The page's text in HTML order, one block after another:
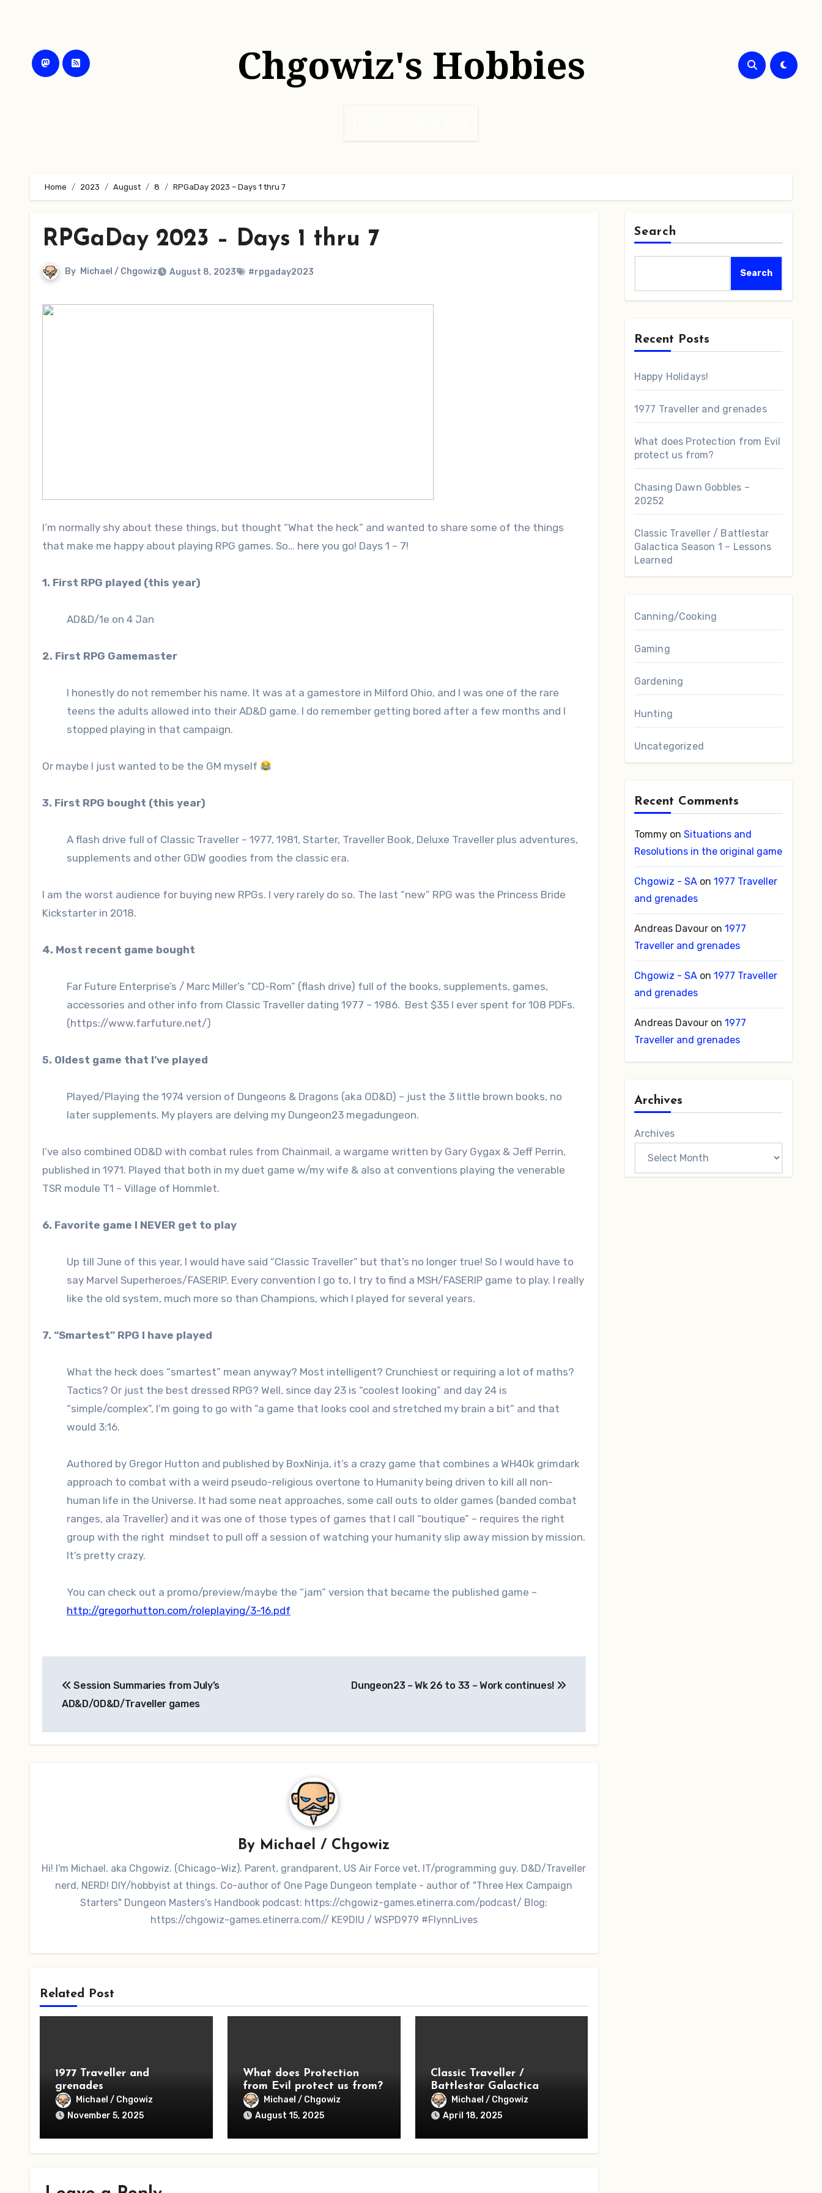
Chgowiz's Hobbies
Home 2023 August 8 RPGaDay 2023 – Days 1 thru 7
RPGaDay 2023 – Days 1 thru 7
By Michael / Chgowiz August 8, 2023 #rpgaday2023
I’m normally shy about these things, but thought “What the heck” and wanted to share some of the things
that make me happy about playing RPG games. So… here you go! Days 1 – 7!
1. First RPG played (this year)
AD&D/1e on 4 Jan
2. First RPG Gamemaster
I honestly do not remember his name. It was at a gamestore in Milford Ohio, and I was one of the rare
teens the adults allowed into their AD&D game. I do remember getting bored after a few months and I
stopped playing in that campaign.
Or maybe I just wanted to be the GM myself
3. First RPG bought (this year)
A flash drive full of Classic Traveller – 1977, 1981, Starter, Traveller Book, Deluxe Traveller plus adventures,
supplements and other GDW goodies from the classic era.
I am the worst audience for buying new RPGs. I very rarely do so. The last “new” RPG was the Princess Bride
Kickstarter in 2018.
4. Most recent game bought
Far Future Enterprise’s / Marc Miller’s “CD-Rom” (flash drive) full of the books, supplements, games,
accessories and other info from Classic Traveller dating 1977 – 1986. Best $35 I ever spent for 108 PDFs.
(https://www.farfuture.net/)
5. Oldest game that I’ve played
Played/Playing the 1974 version of Dungeons & Dragons (aka OD&D) – just the 3 little brown books, no
later supplements. My players are delving my Dungeon23 megadungeon.
I’ve also combined OD&D with combat rules from Chainmail, a wargame written by Gary Gygax & Jeff Perrin,
published in 1971. Played that both in my duet game w/my wife & also at conventions playing the venerable
TSR module T1 – Village of Hommlet.
6. Favorite game I NEVER get to play
Up till June of this year, I would have said “Classic Traveller” but that’s no longer true! So I would have to
say Marvel Superheroes/FASERIP. Every convention I go to, I try to find a MSH/FASERIP game to play. I really
like the old system, much more so than Champions, which I played for several years.
7. “Smartest” RPG I have played
What the heck does “smartest” mean anyway? Most intelligent? Crunchiest or requiring a lot of maths?
Tactics? Or just the best dressed RPG? Well, since day 23 is “coolest looking” and day 24 is
“simple/complex”, I’m going to go with “a game that looks cool and stretched my brain a bit” and that
would 3:16.
Authored by Gregor Hutton and published by BoxNinja, it’s a crazy game that combines a WH40k grimdark
approach to combat with a weird pseudo-religious overtone to Humanity being driven to kill all non-
human life in the Universe. It had some neat approaches, some call outs to older games (banded combat
ranges, ala Traveller) and it was one of those types of games that I call “boutique” – requires the right
group with the right mindset to pull off a session of watching your humanity slip away mission by mission.
It’s pretty crazy.
You can check out a promo/preview/maybe the “jam” version that became the published game –
http://gregorhutton.com/roleplaying/3-16.pdf
navigation
Session Summaries from July’s
AD&D/OD&D/Traveller games
Dungeon23 – Wk 26 to 33 – Work continues!
By Michael / Chgowiz
Hi! I'm Michael, aka Chgowiz. (Chicago-Wiz). Parent, grandparent, US Air Force vet, IT/programming guy. D&D/Traveller
nerd, NERD! DIY/hobbyist at things. Co-author of One Page Dungeon template - author of "Three Hex Campaign
Starters" Dungeon Masters's Handbook podcast: https://chgowiz-games.etinerra.com/podcast/ Blog:
https://chgowiz-games.etinerra.com// KE9DIU / WSPD979 #FlynnLives
Related Post
1977 Traveller and
grenades
Michael / Chgowiz
November 5, 2025
What does Protection
from Evil protect us from?
Michael / Chgowiz
August 15, 2025
Classic Traveller /
Battlestar Galactica
Season 1 – Lessons
Learned
Michael / Chgowiz
April 18, 2025
Search
Search
Recent Posts
Happy Holidays!
1977 Traveller and grenades
What does Protection from Evil
protect us from?
Chasing Dawn Gobbles –
20252
Classic Traveller / Battlestar
Galactica Season 1 – Lessons
Learned
Canning/Cooking
Gaming
Gardening
Hunting
Uncategorized
Recent Comments
Tommyon Situations and
Resolutions in the original game
Chgowiz - SAon 1977 Traveller
and grenades
Andreas Davouron 1977
Traveller and grenades
Chgowiz - SAon 1977 Traveller
and grenades
Andreas Davouron 1977
Traveller and grenades
Archives
Archives